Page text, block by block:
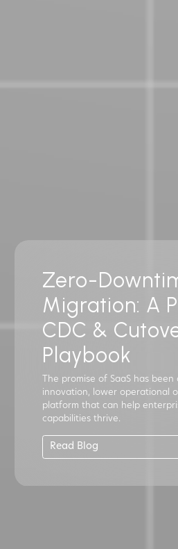
Zero-
Migration: A
CDC &
Playbook
The promise of SaaS has
innovation, lower operational
platform that can help
capabilities thrive.
Read Blog